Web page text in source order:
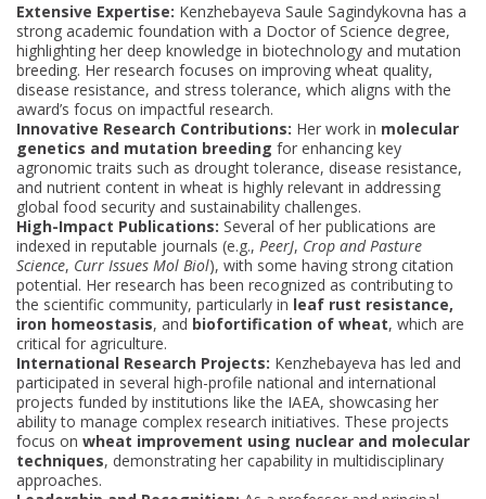
Extensive Expertise: Kenzhebayeva Saule Sagindykovna has a
strong academic foundation with a Doctor of Science degree,
highlighting her deep knowledge in biotechnology and mutation
breeding. Her research focuses on improving wheat quality,
disease resistance, and stress tolerance, which aligns with the
award’s focus on impactful research.
Innovative Research Contributions: Her work in molecular
genetics and mutation breeding for enhancing key
agronomic traits such as drought tolerance, disease resistance,
and nutrient content in wheat is highly relevant in addressing
global food security and sustainability challenges.
High-Impact Publications: Several of her publications are
indexed in reputable journals (e.g., PeerJ, Crop and Pasture
Science, Curr Issues Mol Biol), with some having strong citation
potential. Her research has been recognized as contributing to
the scientific community, particularly in leaf rust resistance,
iron homeostasis, and biofortification of wheat, which are
critical for agriculture.
International Research Projects: Kenzhebayeva has led and
participated in several high-profile national and international
projects funded by institutions like the IAEA, showcasing her
ability to manage complex research initiatives. These projects
focus on wheat improvement using nuclear and molecular
techniques, demonstrating her capability in multidisciplinary
approaches.